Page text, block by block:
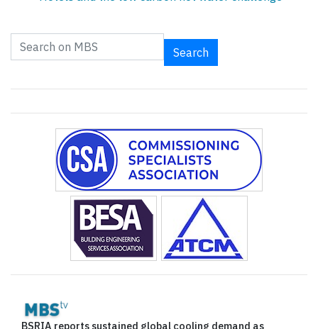
Search
BSRIA reports sustained global cooling demand as